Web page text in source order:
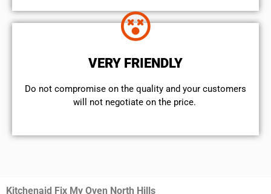
VERY FRIENDLY
​Do not compromise on the quality and your customers
will not negotiate on the price.
Kitchenaid Fix My Oven North Hills